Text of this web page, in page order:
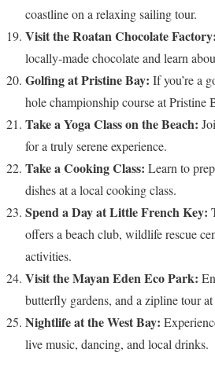
coastline on a relaxing sailing tour.
Visit the Roatan Chocolate Factory:
locally-made chocolate and learn
Golfing at Pristine Bay: If you’re a
hole championship course at Pristine
Take a Yoga Class on the Beach:
for a truly serene experience.
Take a Cooking Class: Learn to
dishes at a local cooking class.
Spend a Day at Little French Key:
offers a beach club, wildlife rescue
activities.
Visit the Mayan Eden Eco Park:
butterfly gardens, and a zipline tour
Nightlife at the West Bay:
live music, dancing, and local drinks.